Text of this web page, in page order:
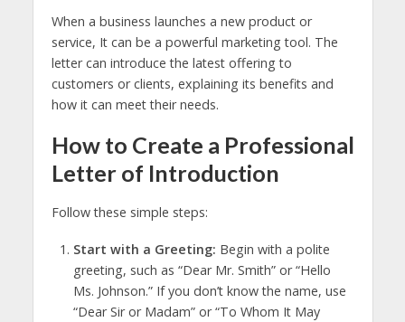
When a business launches a new product or
service, It can be a powerful marketing tool. The
letter can introduce the latest offering to
customers or clients, explaining its benefits and
how it can meet their needs.
How to Create a Professional
Letter of Introduction
Follow these simple steps:
Start with a Greeting: Begin with a polite
greeting, such as “Dear Mr. Smith” or “Hello
Ms. Johnson.” If you don’t know the name, use
“Dear Sir or Madam” or “To Whom It May